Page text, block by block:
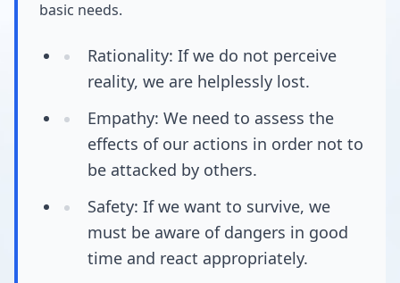
basic needs.
Rationality: If we do not perceive
reality, we are helplessly lost.
Empathy: We need to assess the
effects of our actions in order not to
be attacked by others.
Safety: If we want to survive, we
must be aware of dangers in good
time and react appropriately.